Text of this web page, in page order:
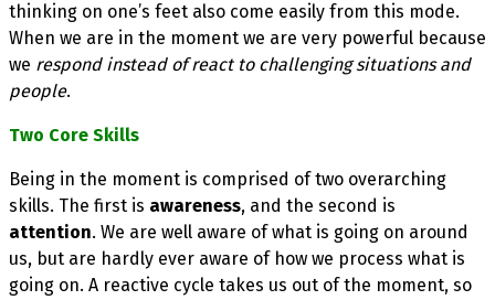
thinking on one’s feet also come easily from this mode.
When we are in the moment we are very powerful because
we respond instead of react to challenging situations and
people.
Two Core Skills
Being in the moment is comprised of two overarching
skills. The first is awareness, and the second is
attention. We are well aware of what is going on around
us, but are hardly ever aware of how we process what is
going on. A reactive cycle takes us out of the moment, so